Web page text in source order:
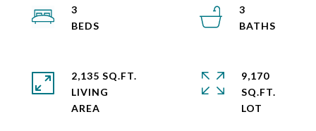
3
3
2,135 SQ.FT.
LIVING
9,170
SQ.FT.